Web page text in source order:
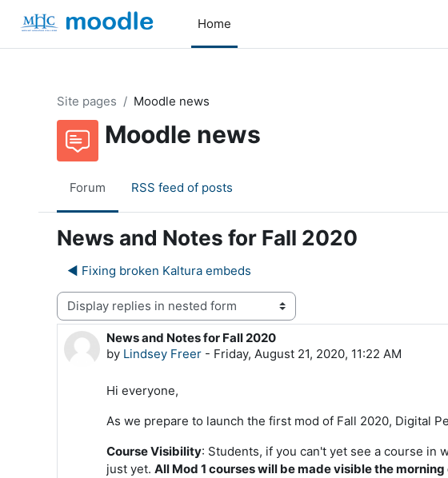
Home
Site pages Moodle news
Moodle news
Forum RSS feed of posts
News and Notes for Fall 2020
◀︎ Fixing broken Kaltura embeds
Display mode
News and Notes for Fall 2020
by Lindsey Freer - Friday, August 21, 2020, 11:22 AM
Number of replies: 0
Hi everyone,
As we prepare to launch the first mod of Fall 2020, Digital
Course Visibility: Students, if you can't yet see a course in
just yet. All Mod 1 courses will be made visible the